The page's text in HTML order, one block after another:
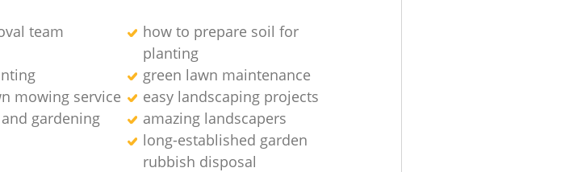
team
how to prepare soil for
planting
green lawn maintenance
mowing service
easy landscaping projects
gardening
amazing landscapers
long-established garden
rubbish disposal